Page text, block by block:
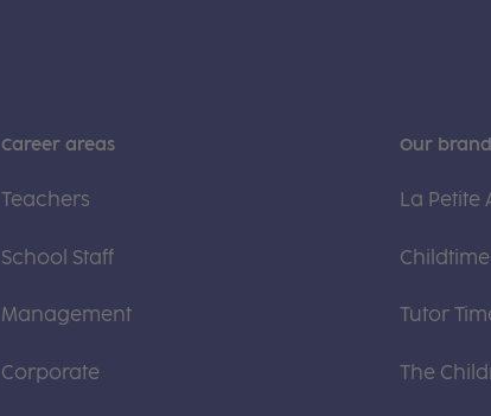
Career areas
Teachers
School Staff
Management
Corporate
Our
La Petite
Childtime
Tutor
The